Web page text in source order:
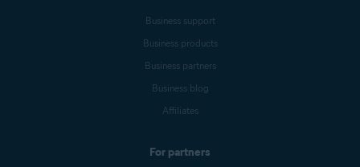
Business support
Business products
Business partners
Business blog
Affiliates
For partners